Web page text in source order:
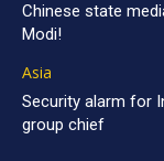
Chinese state
Modi!
Asia
Security alarm for
group chief